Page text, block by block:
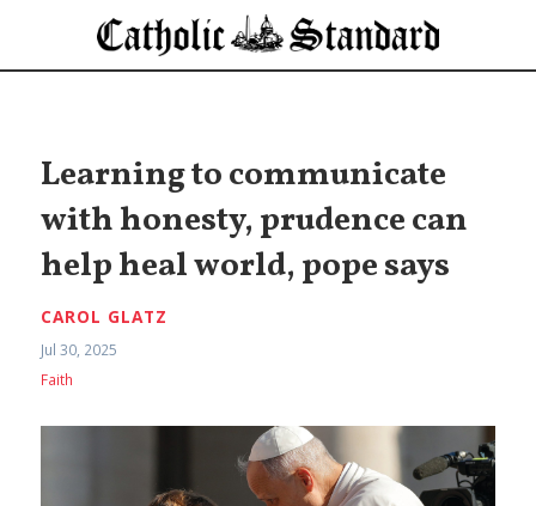
Learning to communicate
with honesty, prudence can
help heal world, pope says
CAROL GLATZ
Jul 30, 2025
Faith